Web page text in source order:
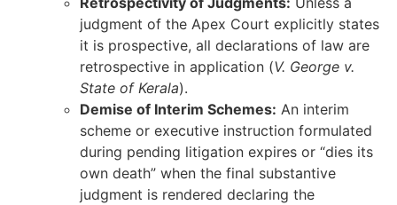
judgment of the Apex Court explicitly states
it is prospective, all declarations of law are
retrospective in application (V. George v.
State of Kerala).
Demise of Interim Schemes: An interim
scheme or executive instruction formulated
during pending litigation expires or “dies its
own death” when the final substantive
judgment is rendered declaring the